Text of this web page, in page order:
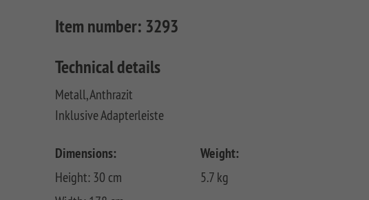
Item number: 3293
Technical details
Metall, Anthrazit
Inklusive Adapterleiste
Dimensions:
Height: 30 cm
Weight:
5.7 kg